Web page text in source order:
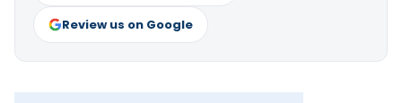
Review us on Google